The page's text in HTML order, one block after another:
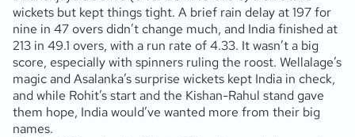
wickets but kept things tight. A brief rain delay at 197 for
nine in 47 overs didn’t change much, and India finished at
213 in 49.1 overs, with a run rate of 4.33. It wasn’t a big
score, especially with spinners ruling the roost. Wellalage’s
magic and Asalanka’s surprise wickets kept India in check,
and while Rohit’s start and the Kishan-Rahul stand gave
them hope, India would’ve wanted more from their big
names.